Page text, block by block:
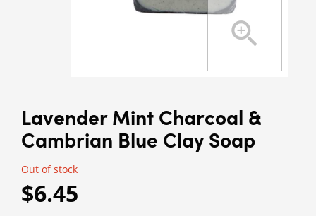
Lavender Mint Charcoal &
Cambrian Blue Clay Soap
Out of stock
$6.45